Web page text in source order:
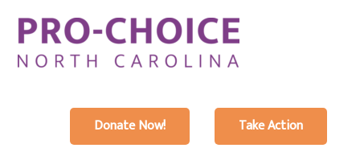
Donate Now! Take Action